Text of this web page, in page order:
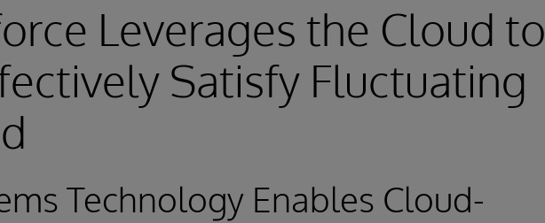
Leverages the Cloud to
Satisfy Fluctuating
Technology Enables Cloud-